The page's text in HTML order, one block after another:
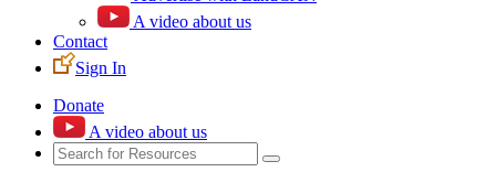
A video about us
Contact
Sign In
Donate
A video about us